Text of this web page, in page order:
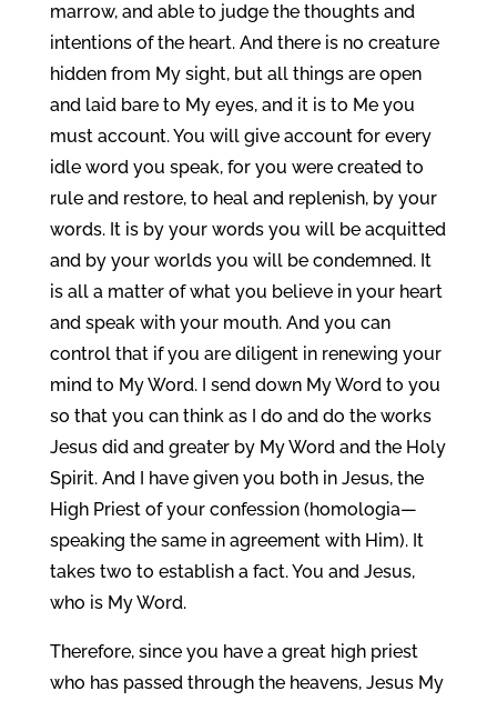
marrow, and able to judge the thoughts and
intentions of the heart. And there is no creature
hidden from My sight, but all things are open
and laid bare to My eyes, and it is to Me you
must account. You will give account for every
idle word you speak, for you were created to
rule and restore, to heal and replenish, by your
words. It is by your words you will be acquitted
and by your worlds you will be condemned. It
is all a matter of what you believe in your heart
and speak with your mouth. And you can
control that if you are diligent in renewing your
mind to My Word. I send down My Word to you
so that you can think as I do and do the works
Jesus did and greater by My Word and the Holy
Spirit. And I have given you both in Jesus, the
High Priest of your confession (homologia—
speaking the same in agreement with Him). It
takes two to establish a fact. You and Jesus,
who is My Word.
Therefore, since you have a great high priest
who has passed through the heavens, Jesus My